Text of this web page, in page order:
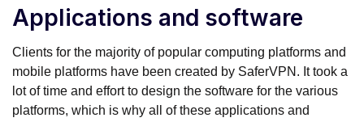
Applications and software
Clients for the majority of popular computing platforms and
mobile platforms have been created by SaferVPN. It took a
lot of time and effort to design the software for the various
platforms, which is why all of these applications and